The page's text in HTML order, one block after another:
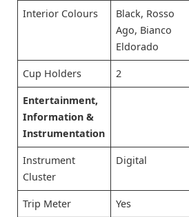
Interior Colours
Black, Rosso
Ago, Bianco
Eldorado
Cup Holders 2
Entertainment,
Information &
Instrumentation
Instrument
Cluster
Digital
Trip Meter Yes